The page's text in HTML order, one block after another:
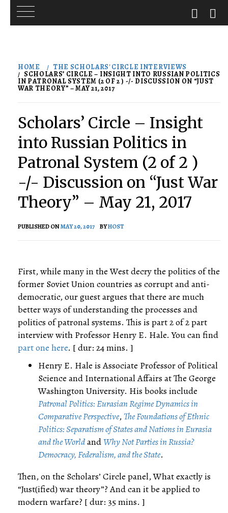
content
HOME THE SCHOLARS' CIRCLE INTERVIEWS
SCHOLARS’ CIRCLE – INSIGHT INTO RUSSIAN POLITICS
IN PATRONAL SYSTEM (2 OF 2 ) -/- DISCUSSION ON “JUST
WAR THEORY” – MAY 21, 2017
Scholars’ Circle – Insight
into Russian Politics in
Patronal System (2 of 2 )
-/- Discussion on “Just War
Theory” – May 21, 2017
PUBLISHED ONMAY 20, 2017 BYHOST
First, while many in the West decry the politics of the
former Soviet Union countries as corrupt and anti-
democratic, our guest argues that there are much
better ways of understanding the processes and
politics of patronal systems. This is part 2 of 2 part
interview with Professor Henry E. Hale. You can find
part one here. [ dur: 24 mins. ]
Henry E. Hale is Associate Professor of Political
Science and International Affairs at The George
Washington University. His books include
Patronal Politics: Eurasian Regime Dynamics in
Comparative Perspective, The Foundations of Ethnic
Politics: Separatism of States and Nations in Eurasia
and the WorldandWhy Not Parties in Russia?
Democracy, Federalism, and the State.
Then, on the Scholars’ Circle panel, What exactly is
“Just(ified) war theory”? And can it be applied to
modern warfare? [ dur: 35 mins. ]